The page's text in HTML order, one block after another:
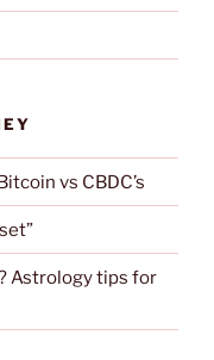
vs CBDC’s
Astrology tips for